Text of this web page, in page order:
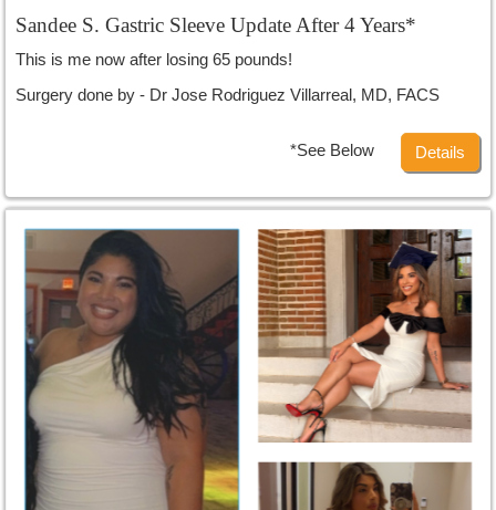
Sandee S. Gastric Sleeve Update After 4 Years*
This is me now after losing 65 pounds!
Surgery done by - Dr Jose Rodriguez Villarreal, MD, FACS
*See Below Details